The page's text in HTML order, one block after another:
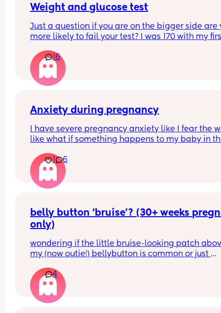
begging me to call triage when I know full well
like death 24/7 😅
Someone send help!
Weight and glucose test
Just a question if you are on the bigger side are
more likely to fail your test? I was 170 with my
to take it in about three weeks kinda nervous
failing it however I actually feel so much better
pregnancy then my first like I feel so much
healthier this time
16
Anxiety during pregnancy
I have severe pregnancy anxiety like I fear the
like what if something happens to my baby in
stress this is my second pregnancy so I don’t
remember being this worried does anyone else
this issue ??
1 6
belly button ‘bruise’? (30+ weeks
only)
wondering if the little bruise-looking patch
my (now outie!) bellybutton is common or just
showing until i was about 24 weeks pregnant so
didn’t take it out til then, had the little bruise
30 weeks ish?
for reference i’m talking about the pinkish
4